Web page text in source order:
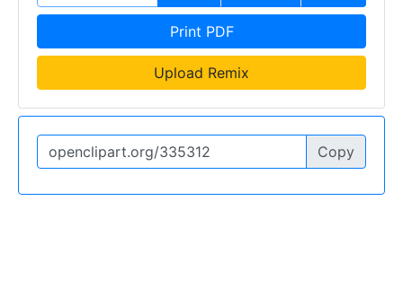
Print PDF
Upload Remix
Copy